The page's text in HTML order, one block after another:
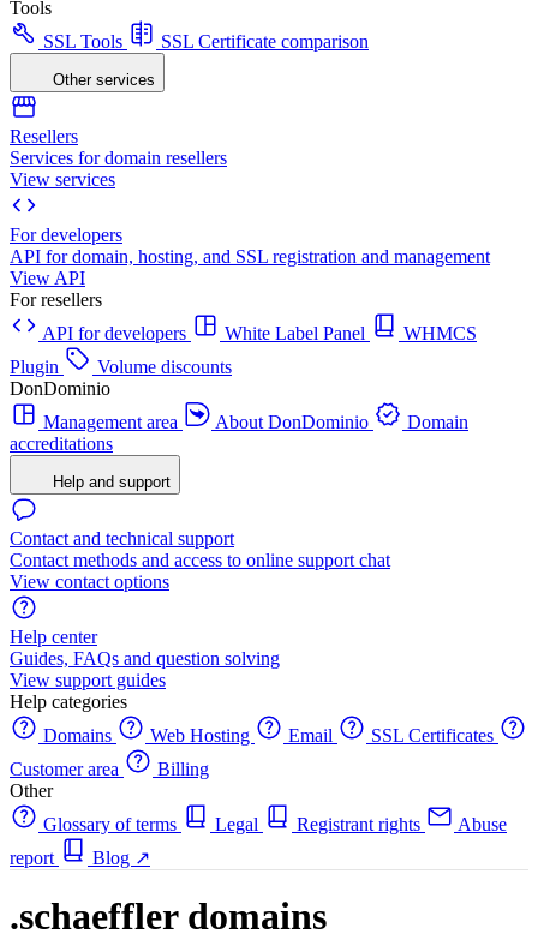
Tools
SSL Tools
SSL Certificate comparison
Other services
Resellers
Services for domain resellers
View services
For developers
API for domain, hosting, and SSL registration and management
View API
For resellers
API for developers
White Label Panel
WHMCS
Plugin
Volume discounts
DonDominio
Management area
About DonDominio
Domain
accreditations
Help and support
Contact and technical support
Contact methods and access to online support chat
View contact options
Help center
Guides, FAQs and question solving
View support guides
Help categories
Domains
Web Hosting Email
SSL Certificates
Customer area
Billing
Other
Glossary of terms
Legal Registrant rights
Abuse
report
Blog ↗
.schaeffler domains